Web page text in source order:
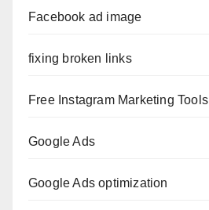
Facebook ad image
fixing broken links
Free Instagram Marketing Tools
Google Ads
Google Ads optimization